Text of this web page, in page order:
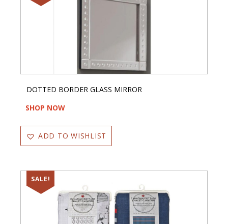
DOTTED BORDER GLASS MIRROR
SHOP NOW
ADD TO WISHLIST
SALE!